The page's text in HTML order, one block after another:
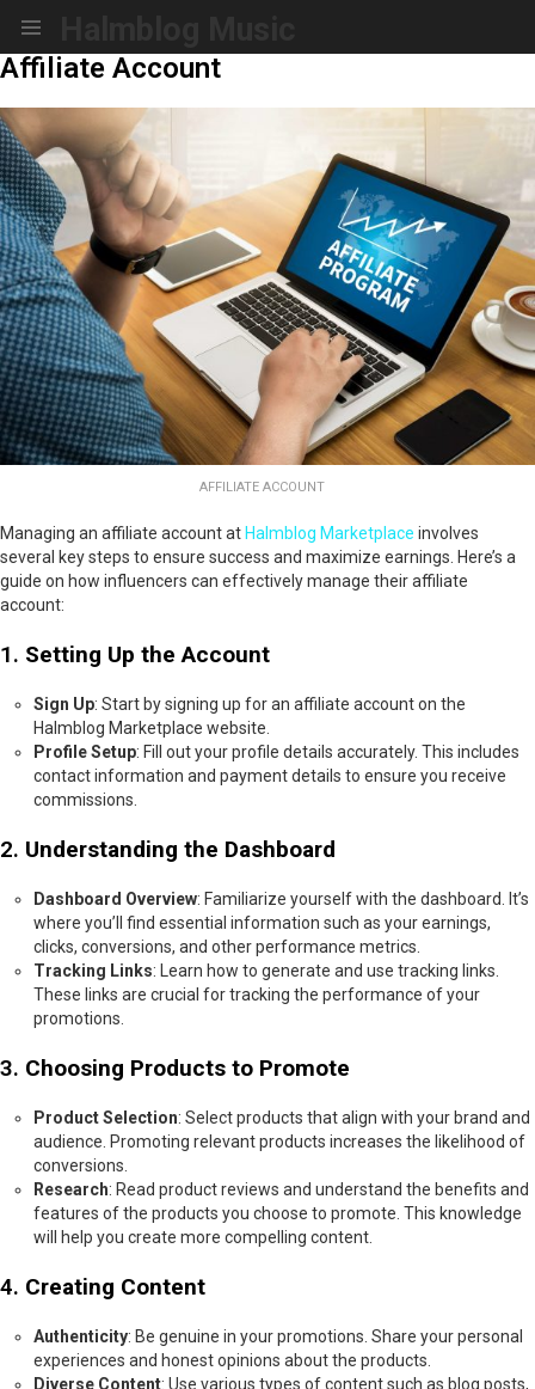
Affiliate Account
AFFILIATE ACCOUNT
Managing an affiliate account atHalmblog Marketplace involves
several key steps to ensure success and maximize earnings. Here’s a
guide on how influencers can effectively manage their affiliate
account:
1. Setting Up the Account
Sign Up: Start by signing up for an affiliate account on the
Halmblog Marketplace website.
Profile Setup: Fill out your profile details accurately. This includes
contact information and payment details to ensure you receive
commissions.
2. Understanding the Dashboard
Dashboard Overview: Familiarize yourself with the dashboard. It’s
where you’ll find essential information such as your earnings,
clicks, conversions, and other performance metrics.
Tracking Links: Learn how to generate and use tracking links.
These links are crucial for tracking the performance of your
promotions.
3. Choosing Products to Promote
Product Selection: Select products that align with your brand and
audience. Promoting relevant products increases the likelihood of
conversions.
Research: Read product reviews and understand the benefits and
features of the products you choose to promote. This knowledge
will help you create more compelling content.
4. Creating Content
Authenticity: Be genuine in your promotions. Share your personal
experiences and honest opinions about the products.
Diverse Content: Use various types of content such as blog posts,